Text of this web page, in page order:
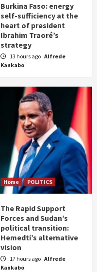
Burkina Faso: energy
self-sufficiency at the
heart of president
Ibrahim Traoré’s
strategy
13 hours ago Alfrede
Kankabo
Home POLITICS
The Rapid Support
Forces and Sudan’s
political transition:
Hemedti’s alternative
vision
17 hours ago Alfrede
Kankabo